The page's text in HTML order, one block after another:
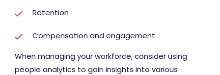
Retention
Compensation and engagement
When managing your workforce, consider using
people analytics to gain insights into various